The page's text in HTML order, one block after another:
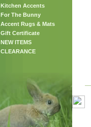
Kitchen Accents
For The Bunny
Accent Rugs & Mats
Gift Certificate
NEW ITEMS
CLEARANCE